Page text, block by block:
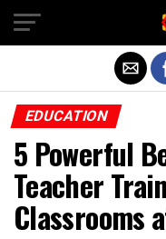
EDUCATION
5 Powerful
Teacher
Classrooms